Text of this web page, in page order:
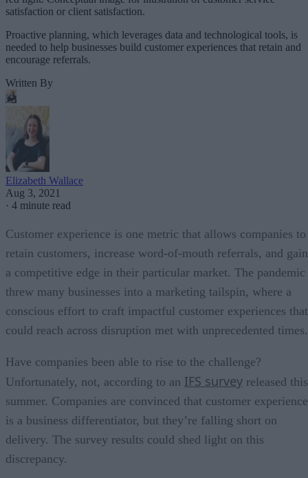
satisfaction or client satisfaction.
Proactive planning, which leverages data and technological tools, is
needed to help businesses build customer experiences that retain and
encourage referrals.
Written By
Elizabeth Wallace
Aug 3, 2021
· 4 minute read
Customer experience is one metric that allows companies to
retain customers, increase word-of-mouth referrals, and gain
a competitive edge in their particular market. The pandemic
threw many businesses into a marketing tailspin, where a
conscious effort to craft impactful customer experiences that
could reach across disruption met with unprecedented times.
Have companies been able to rise to the challenge?
Unfortunately, not, according to an IFS survey released this
summer. Companies are convinced that customer experience
is a business differentiator, but they’re falling short on
delivery. The survey results could shed light on this
discrepancy.